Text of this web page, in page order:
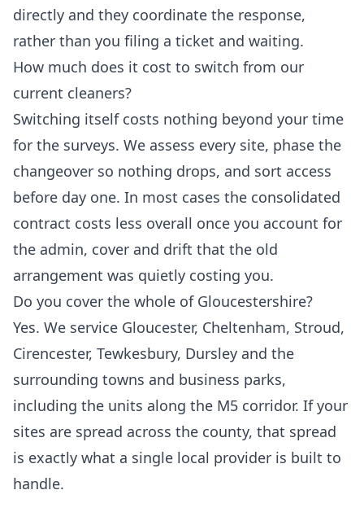
directly and they coordinate the response,
rather than you filing a ticket and waiting.
How much does it cost to switch from our
current cleaners?
Switching itself costs nothing beyond your time
for the surveys. We assess every site, phase the
changeover so nothing drops, and sort access
before day one. In most cases the consolidated
contract costs less overall once you account for
the admin, cover and drift that the old
arrangement was quietly costing you.
Do you cover the whole of Gloucestershire?
Yes. We service Gloucester, Cheltenham, Stroud,
Cirencester, Tewkesbury, Dursley and the
surrounding towns and business parks,
including the units along the M5 corridor. If your
sites are spread across the county, that spread
is exactly what a single local provider is built to
handle.